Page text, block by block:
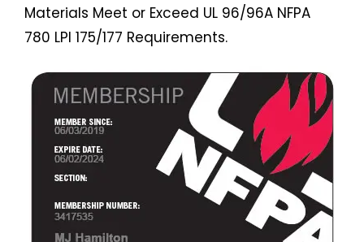
Materials Meet or Exceed UL 96/96A NFPA
780 LPI 175/177 Requirements.